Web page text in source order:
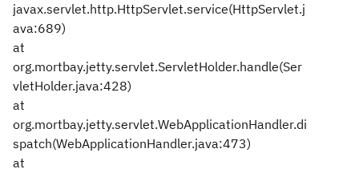
javax.servlet.http.HttpServlet.service(HttpServlet.j
ava:689)
at
org.mortbay.jetty.servlet.ServletHolder.handle(Ser
vletHolder.java:428)
at
org.mortbay.jetty.servlet.WebApplicationHandler.di
spatch(WebApplicationHandler.java:473)
at